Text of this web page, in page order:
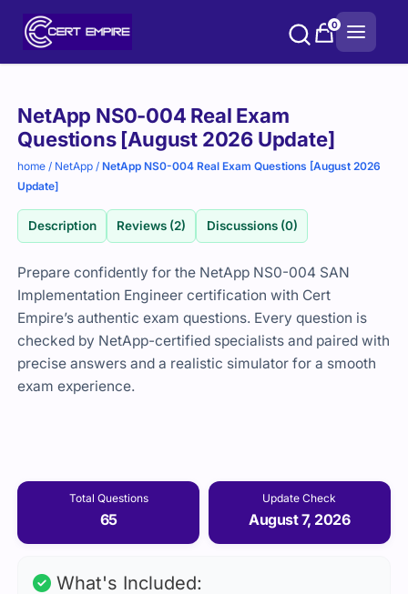
0
NetApp NS0-004 Real Exam
Questions [August 2026 Update]
home / NetApp /NetApp NS0-004 Real Exam Questions [August 2026
Update]
Description Reviews (2) Discussions (0)
Prepare confidently for the NetApp NS0-004 SAN
Implementation Engineer certification with Cert
Empire’s authentic exam questions. Every question is
checked by NetApp-certified specialists and paired with
precise answers and a realistic simulator for a smooth
exam experience.
Total Questions
65
Update Check
August 7, 2026
Purchase
options
What's Included: